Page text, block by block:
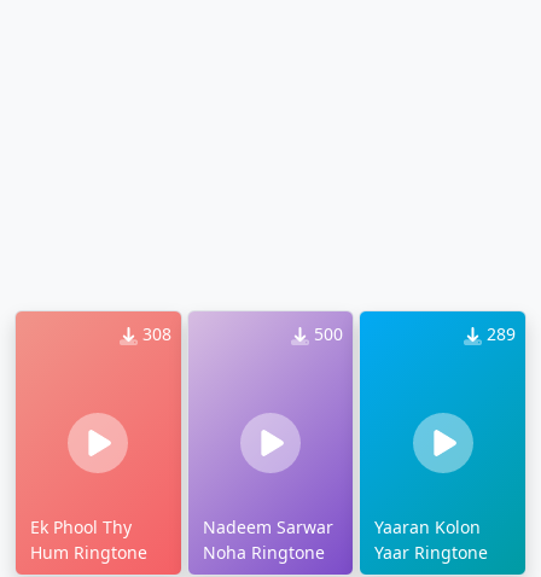
308
Ek Phool Thy
Hum Ringtone
500
Nadeem Sarwar
Noha Ringtone
289
Yaaran Kolon
Yaar Ringtone